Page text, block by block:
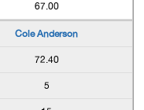
67.00
Cole Anderson
72.40
5